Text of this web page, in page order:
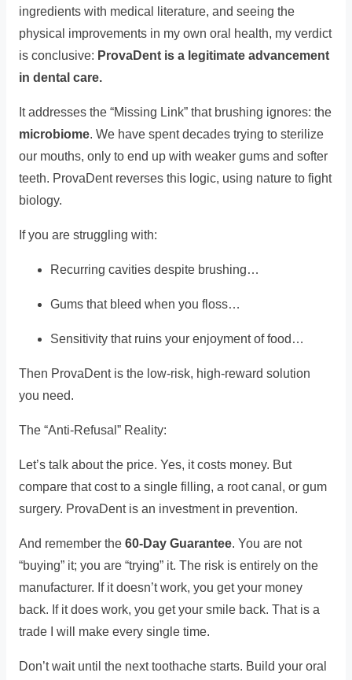
ingredients with medical literature, and seeing the
physical improvements in my own oral health, my verdict
is conclusive: ProvaDent is a legitimate advancement
in dental care.
It addresses the “Missing Link” that brushing ignores: the
microbiome. We have spent decades trying to sterilize
our mouths, only to end up with weaker gums and softer
teeth. ProvaDent reverses this logic, using nature to fight
biology.
If you are struggling with:
Recurring cavities despite brushing…
Gums that bleed when you floss…
Sensitivity that ruins your enjoyment of food…
Then ProvaDent is the low-risk, high-reward solution
you need.
The “Anti-Refusal” Reality:
Let’s talk about the price. Yes, it costs money. But
compare that cost to a single filling, a root canal, or gum
surgery. ProvaDent is an investment in prevention.
And remember the 60-Day Guarantee. You are not
“buying” it; you are “trying” it. The risk is entirely on the
manufacturer. If it doesn’t work, you get your money
back. If it does work, you get your smile back. That is a
trade I will make every single time.
Don’t wait until the next toothache starts. Build your oral